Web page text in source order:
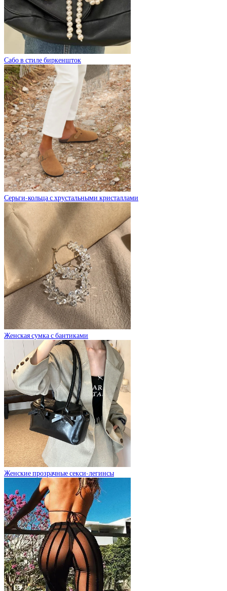
Сабо в стиле биркеншток
Серьги-кольца с хрустальными кристаллами
Женская сумка с бантиками
Женские прозрачные секси-легинсы